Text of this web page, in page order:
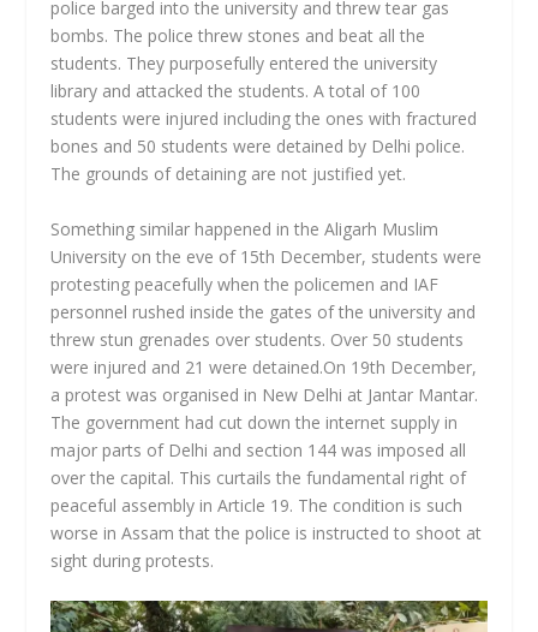
police barged into the university and threw tear gas
bombs. The police threw stones and beat all the
students. They purposefully entered the university
library and attacked the students. A total of 100
students were injured including the ones with fractured
bones and 50 students were detained by Delhi police.
The grounds of detaining are not justified yet.
Something similar happened in the Aligarh Muslim
University on the eve of 15th December, students were
protesting peacefully when the policemen and IAF
personnel rushed inside the gates of the university and
threw stun grenades over students. Over 50 students
were injured and 21 were detained.On 19th December,
a protest was organised in New Delhi at Jantar Mantar.
The government had cut down the internet supply in
major parts of Delhi and section 144 was imposed all
over the capital. This curtails the fundamental right of
peaceful assembly in Article 19. The condition is such
worse in Assam that the police is instructed to shoot at
sight during protests.